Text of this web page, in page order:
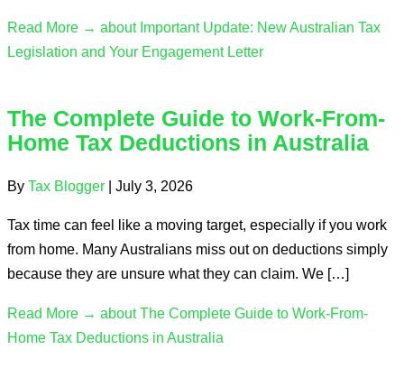
Read More → about Important Update: New Australian Tax
Legislation and Your Engagement Letter
The Complete Guide to Work-From-
Home Tax Deductions in Australia
By Tax Blogger | July 3, 2026
Tax time can feel like a moving target, especially if you work
from home. Many Australians miss out on deductions simply
because they are unsure what they can claim. We […]
Read More → about The Complete Guide to Work-From-
Home Tax Deductions in Australia